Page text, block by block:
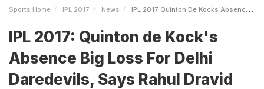
Sports Home IPL 2017 News IPL 2017 Quinton De Kocks Absence Big Loss For Delhi Daredevils Says Rahul Dravid
IPL 2017: Quinton de Kock's
Absence Big Loss For Delhi
Daredevils, Says Rahul Dravid